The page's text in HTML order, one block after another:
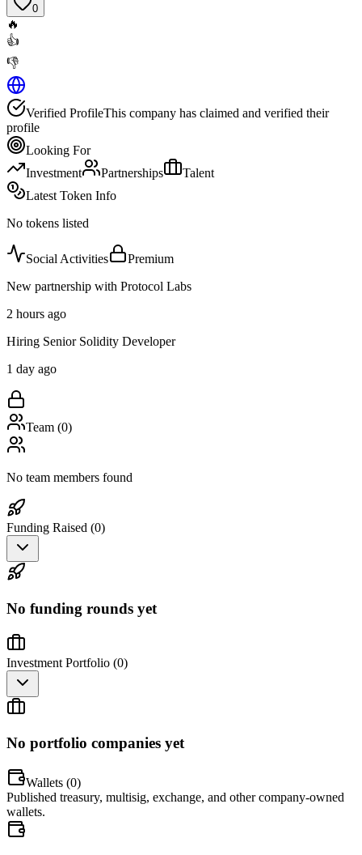
0
🔥
👍
👎
Verified ProfileThis company has claimed and verified their
profile
Looking For
Investment
Partnerships
Talent
Latest Token Info
No tokens listed
Social Activities
Premium
New partnership with Protocol Labs
2 hours ago
Hiring Senior Solidity Developer
1 day ago
Team (0)
No team members found
Funding Raised (0)
No funding rounds yet
Investment Portfolio (0)
No portfolio companies yet
Wallets (0)
Published treasury, multisig, exchange, and other company-owned
wallets.